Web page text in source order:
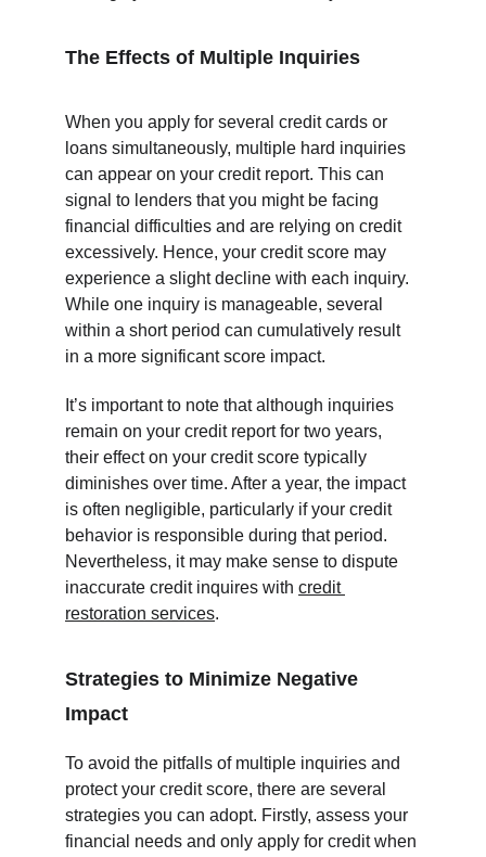
The Effects of Multiple Inquiries
When you apply for several credit cards or
loans simultaneously, multiple hard inquiries
can appear on your credit report. This can
signal to lenders that you might be facing
financial difficulties and are relying on credit
excessively. Hence, your credit score may
experience a slight decline with each inquiry.
While one inquiry is manageable, several
within a short period can cumulatively result
in a more significant score impact.
It’s important to note that although inquiries
remain on your credit report for two years,
their effect on your credit score typically
diminishes over time. After a year, the impact
is often negligible, particularly if your credit
behavior is responsible during that period.
Nevertheless, it may make sense to dispute
inaccurate credit inquires with credit
restoration services.
Strategies to Minimize Negative
Impact
To avoid the pitfalls of multiple inquiries and
protect your credit score, there are several
strategies you can adopt. Firstly, assess your
financial needs and only apply for credit when